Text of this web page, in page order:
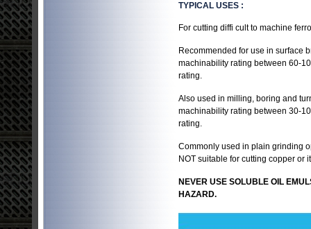
TYPICAL USES :
For cutting diffi cult to machine
Recommended for use in surface
machinability rating between 60-
rating.
Also used in milling, boring and
machinability rating between 30-
rating.
Commonly used in plain grinding
NOT suitable for cutting copper or
NEVER USE SOLUBLE OIL
HAZARD.